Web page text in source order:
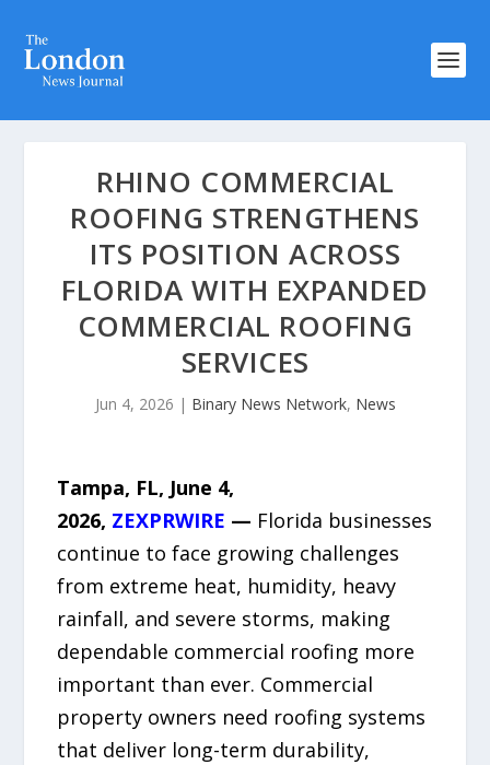
RHINO COMMERCIAL
ROOFING STRENGTHENS
ITS POSITION ACROSS
FLORIDA WITH EXPANDED
COMMERCIAL ROOFING
SERVICES
Jun 4, 2026 | Binary News Network, News
Tampa, FL, June 4,
2026, ZEXPRWIRE — Florida businesses
continue to face growing challenges
from extreme heat, humidity, heavy
rainfall, and severe storms, making
dependable commercial roofing more
important than ever. Commercial
property owners need roofing systems
that deliver long-term durability,